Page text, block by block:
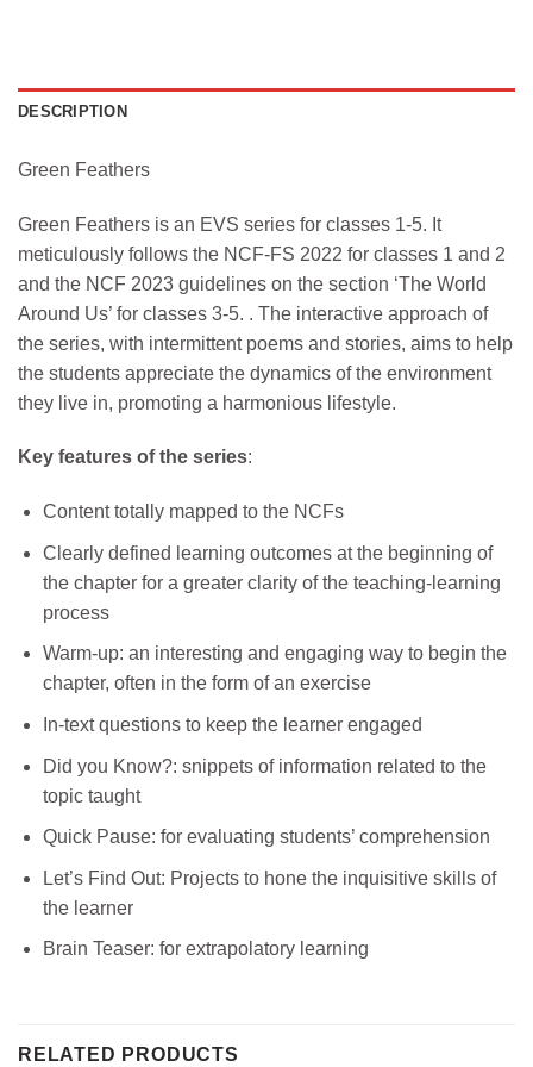
DESCRIPTION
Green Feathers
Green Feathers is an EVS series for classes 1-5. It
meticulously follows the NCF-FS 2022 for classes 1 and 2
and the NCF 2023 guidelines on the section ‘The World
Around Us’ for classes 3-5. . The interactive approach of
the series, with intermittent poems and stories, aims to help
the students appreciate the dynamics of the environment
they live in, promoting a harmonious lifestyle.
Key features of the series:
Content totally mapped to the NCFs
Clearly defined learning outcomes at the beginning of
the chapter for a greater clarity of the teaching-learning
process
Warm-up: an interesting and engaging way to begin the
chapter, often in the form of an exercise
In-text questions to keep the learner engaged
Did you Know?: snippets of information related to the
topic taught
Quick Pause: for evaluating students’ comprehension
Let’s Find Out: Projects to hone the inquisitive skills of
the learner
Brain Teaser: for extrapolatory learning
RELATED PRODUCTS